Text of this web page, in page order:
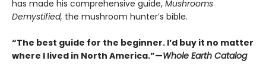
has made his comprehensive guide, Mushrooms
Demystified, the mushroom hunter’s bible.
“The best guide for the beginner. I’d buy it no matter
where I lived in North America.”—Whole Earth Catalog